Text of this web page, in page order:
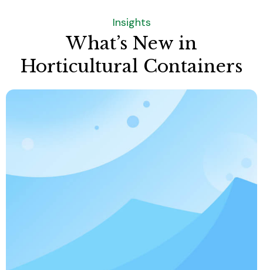
Insights
What’s New in
Horticultural Containers
Do you offer sustainable or eco-friendly
Yes. We provide products made from
recyclable plastic materials or biodegradable